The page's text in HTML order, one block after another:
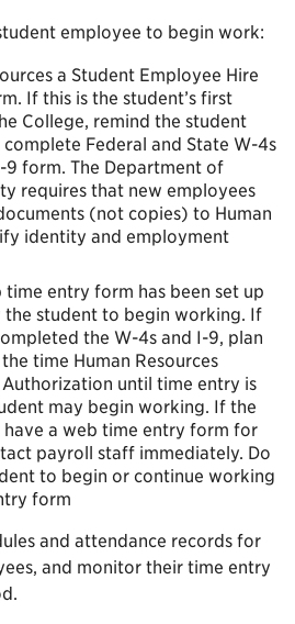
employee to begin work:
a Student Employee Hire
If this is the student’s first
College, remind the student
Federal and State W-4s
9 form. The Department of
requires that new employees
(not copies) to Human
identity and employment
entry form has been set up
student to begin working. If
the W-4s and I-9, plan
time Human Resources
Authorization until time entry is
may begin working. If the
a web time entry form for
payroll staff immediately. Do
to begin or continue working
form
and attendance records for
and monitor their time entry